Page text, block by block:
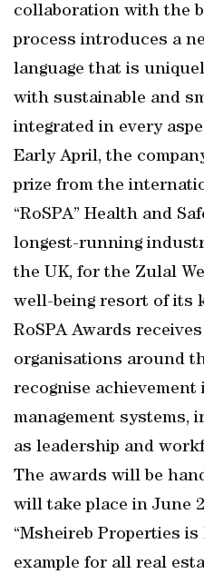
collaboration with the
process introduces a
language that is
with sustainable and
integrated in every
Early April, the
prize from the
“RoSPA” Health and
longest-running
the UK, for the Zulal
well-being resort of its
RoSPA Awards
organisations around
recognise
management systems,
as leadership and
The awards will be
will take place in June
“Msheireb Properties
example for all real